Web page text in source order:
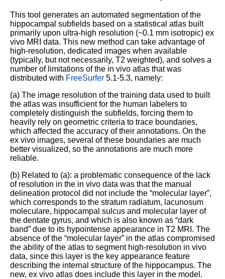
This tool generates an automated segmentation of the
hippocampal subfields based on a statistical atlas built
primarily upon ultra-high resolution (~0.1 mm isotropic) ex
vivo MRI data. This new method can take advantage of
high-resolution, dedicated images when available
(typically, but not necessarily, T2 weighted), and solves a
number of limitations of the in vivo atlas that was
distributed with FreeSurfer 5.1-5.3, namely:
(a) The image resolution of the training data used to built
the atlas was insufficient for the human labelers to
completely distinguish the subfields, forcing them to
heavily rely on geometric criteria to trace boundaries,
which affected the accuracy of their annotations. On the
ex vivo images, several of these boundaries are much
better visualized, so the annotations are much more
reliable.
(b) Related to (a): a problematic consequence of the lack
of resolution in the in vivo data was that the manual
delineation protocol did not include the “molecular layer”,
which corresponds to the stratum radiatum, lacunosum
moleculare, hippocampal sulcus and molecular layer of
the dentate gyrus, and which is also known as “dark
band” due to its hypointense appearance in T2 MRI. The
absence of the “molecular layer” in the atlas compromised
the ability of the atlas to segment high-resolution in vivo
data, since this layer is the key appearance feature
describing the internal structure of the hippocampus. The
new, ex vivo atlas does include this layer in the model.